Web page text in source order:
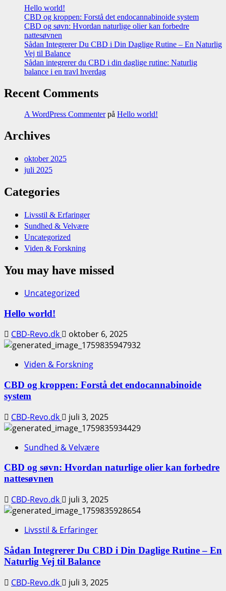
Hello world!
CBD og kroppen: Forstå det endocannabinoide system
CBD og søvn: Hvordan naturlige olier kan forbedre
nattesøvnen
Sådan Integrerer Du CBD i Din Daglige Rutine – En Naturlig
Vej til Balance
Sådan integrerer du CBD i din daglige rutine: Naturlig
balance i en travl hverdag
Recent Comments
A WordPress Commenterpå Hello world!
Archives
oktober 2025
juli 2025
Categories
Livsstil & Erfaringer
Sundhed & Velvære
Uncategorized
Viden & Forskning
You may have missed
Uncategorized
Hello world!
CBD-Revo.dk oktober 6, 2025
Viden & Forskning
CBD og kroppen: Forstå det endocannabinoide
system
CBD-Revo.dk juli 3, 2025
Sundhed & Velvære
CBD og søvn: Hvordan naturlige olier kan forbedre
nattesøvnen
CBD-Revo.dk juli 3, 2025
Livsstil & Erfaringer
Sådan Integrerer Du CBD i Din Daglige Rutine – En
Naturlig Vej til Balance
CBD-Revo.dk juli 3, 2025